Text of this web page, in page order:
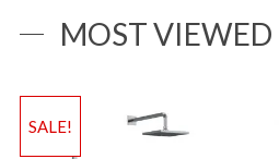
MOST
SALE!